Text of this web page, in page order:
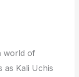
world of
as Kali Uchis